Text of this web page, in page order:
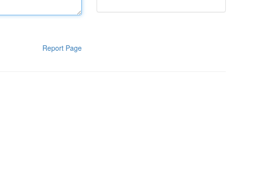
Report Page